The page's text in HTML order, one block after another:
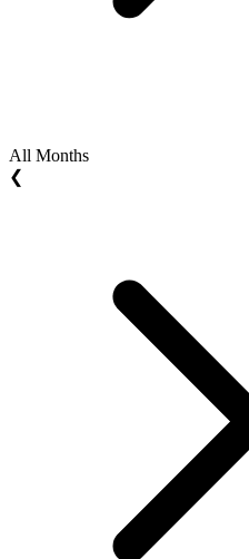
All Months
❮